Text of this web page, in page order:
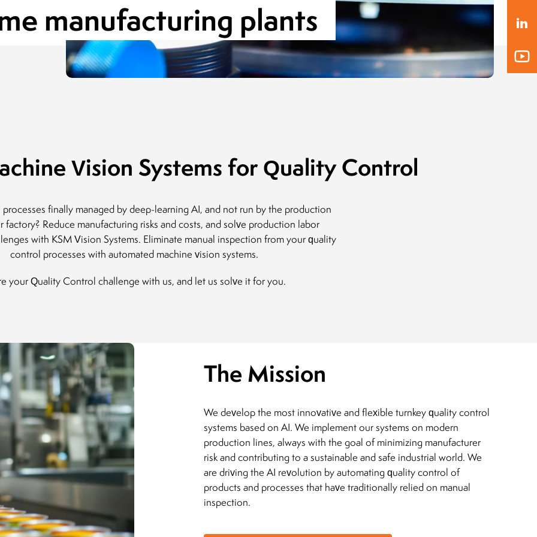
Director of Infrastructure and Media
ADAMED Group
11.06.2018
President of the Board
MLEKOVITA
19.04.2019
manufacturing plants
Vision Systems for Quality Control
finally managed by deep-learning AI, and not run by the production
factory? Reduce manufacturing risks and costs, and solve production labor
with KSM Vision Systems. Eliminate manual inspection from your quality
control processes with automated machine vision systems.
your Quality Control challenge with us, and let us solve it for you.
The Mission
We develop the most innovative and flexible turnkey quality control
systems based on AI. We implement our systems on modern
production lines, always with the goal of minimizing manufacturer
risk and contributing to a sustainable and safe industrial world. We
are driving the AI revolution by automating quality control of
products and processes that have traditionally relied on manual
inspection.